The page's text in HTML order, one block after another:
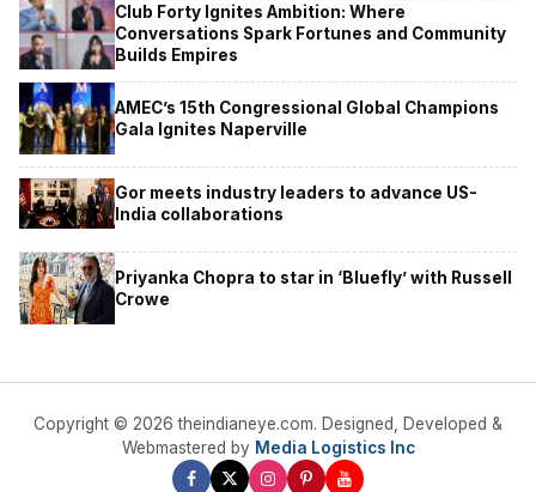
Club Forty Ignites Ambition: Where
Conversations Spark Fortunes and Community
Builds Empires
AMEC’s 15th Congressional Global Champions
Gala Ignites Naperville
Gor meets industry leaders to advance US-
India collaborations
Priyanka Chopra to star in ‘Bluefly’ with Russell
Crowe
Copyright © 2026 theindianeye.com. Designed, Developed &
Webmastered by Media Logistics Inc